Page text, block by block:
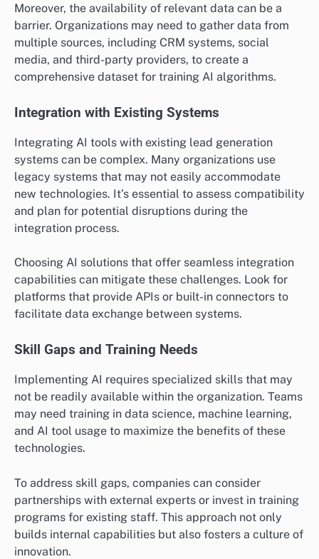
Moreover, the availability of relevant data can be a
barrier. Organizations may need to gather data from
multiple sources, including CRM systems, social
media, and third-party providers, to create a
comprehensive dataset for training AI algorithms.
Integration with Existing Systems
Integrating AI tools with existing lead generation
systems can be complex. Many organizations use
legacy systems that may not easily accommodate
new technologies. It’s essential to assess compatibility
and plan for potential disruptions during the
integration process.
Choosing AI solutions that offer seamless integration
capabilities can mitigate these challenges. Look for
platforms that provide APIs or built-in connectors to
facilitate data exchange between systems.
Skill Gaps and Training Needs
Implementing AI requires specialized skills that may
not be readily available within the organization. Teams
may need training in data science, machine learning,
and AI tool usage to maximize the benefits of these
technologies.
To address skill gaps, companies can consider
partnerships with external experts or invest in training
programs for existing staff. This approach not only
builds internal capabilities but also fosters a culture of
innovation.